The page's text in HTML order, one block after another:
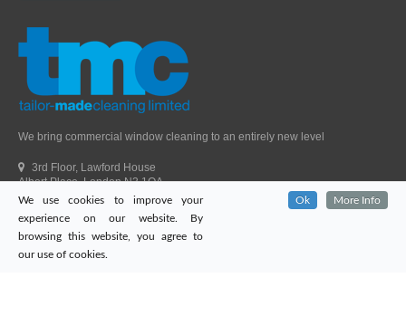
We bring commercial window cleaning to an entirely new level
3rd Floor, Lawford House
Albert Place, London N3 1QA
Head Office Telephone.
01992 303405
London Office Telephone.
0203 651 9521
Fax.01992 303405
We use cookies to improve your
experience on our website. By
browsing this website, you agree to
our use of cookies.
Ok More Info